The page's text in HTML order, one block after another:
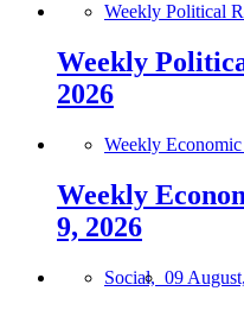
Weekly Political
Weekly
2026
Weekly
Weekly
9, 2026
Social, 09